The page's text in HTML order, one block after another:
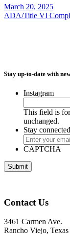
March 20, 2025
ADA/Title VI
Stay up-to-date with
Instagram
This field is
unchanged.
Stay
CAPTCHA
Contact Us
3461 Carmen Ave.
Rancho Viejo,